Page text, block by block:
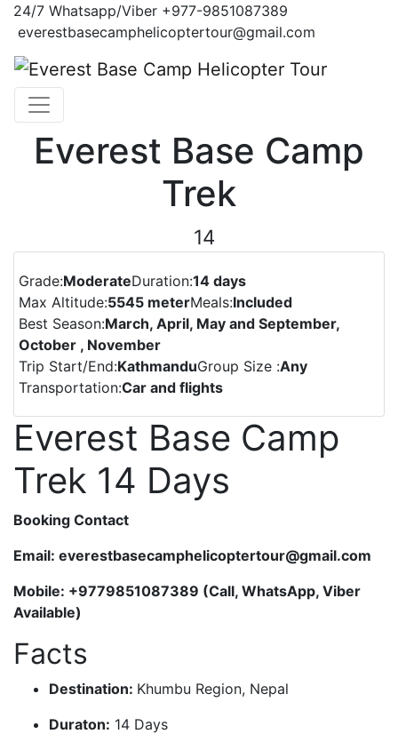
24/7 Whatsapp/Viber +977-9851087389
everestbasecamphelicoptertour@gmail.com
Everest Base Camp
Trek
14
Grade:ModerateDuration:14 days
Max Altitude:5545 meterMeals:Included
Best Season:March, April, May and September,
October , November
Trip Start/End:KathmanduGroup Size :Any
Transportation:Car and flights
Everest Base Camp
Trek 14 Days
Booking Contact
Email: everestbasecamphelicoptertour@gmail.com
Mobile: +9779851087389 (Call, WhatsApp, Viber
Available)
Facts
Destination: Khumbu Region, Nepal
Duraton: 14 Days